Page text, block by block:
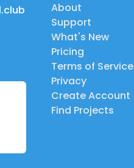
About
Support
What's New
Pricing
Terms of Service
Privacy
Create Account
Find Projects